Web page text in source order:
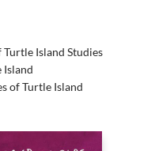
Turtle Island Studies
Island
of Turtle Island